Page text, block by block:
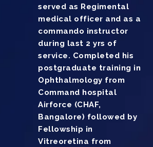
served as Regimental
medical officer and as a
commando instructor
during last 2 yrs of
service. Completed his
postgraduate training in
Ophthalmology from
Command hospital
Airforce (CHAF,
Bangalore) followed by
Fellowship in
Vitreoretina from